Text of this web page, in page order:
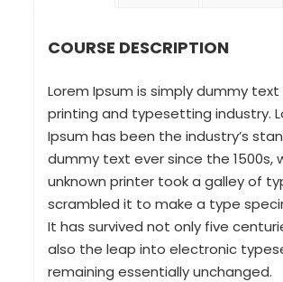
COURSE DESCRIPTION
Lorem Ipsum is simply dummy
printing and typesetting industry.
Ipsum has been the industry’s
dummy text ever since the 1500s,
unknown printer took a galley of
scrambled it to make a type
It has survived not only five
also the leap into electronic
remaining essentially unchanged.